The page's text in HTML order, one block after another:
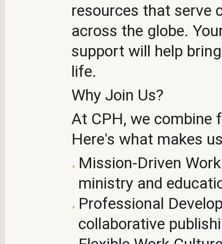
resources that serve
across the globe.
support will help
life.
Why Join Us?
At CPH, we combine
Here's what makes
Mission-Driven
ministry and
Professional
collaborative